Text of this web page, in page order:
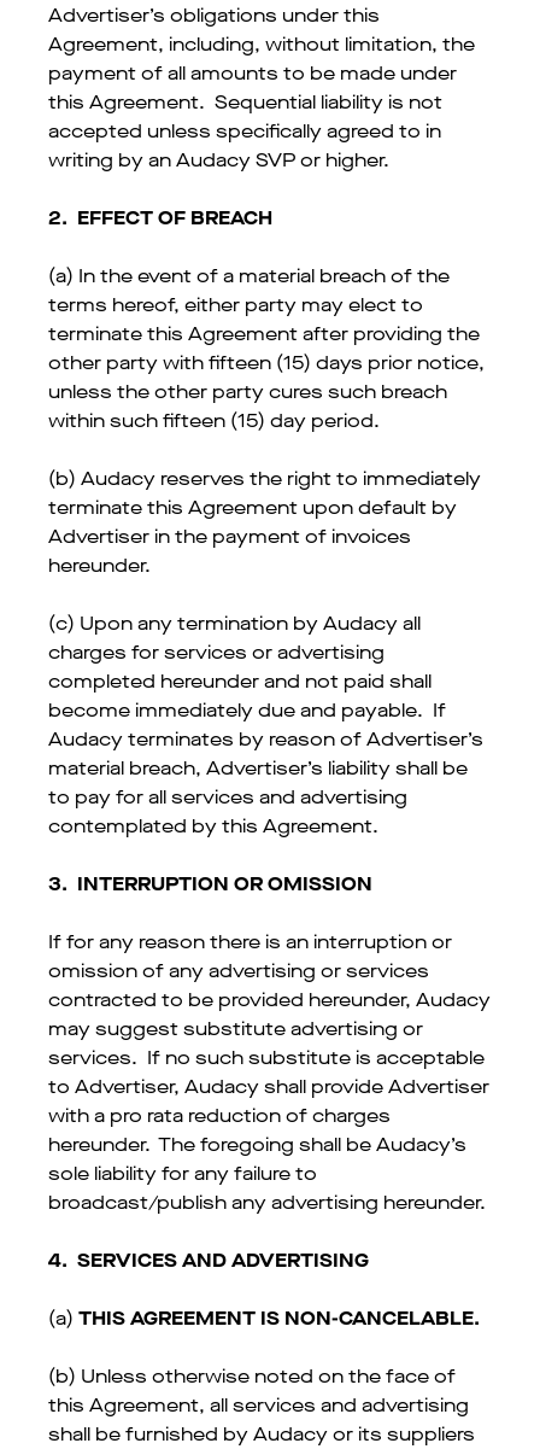
Advertiser’s obligations under this
Agreement, including, without limitation, the
payment of all amounts to be made under
this Agreement. Sequential liability is not
accepted unless specifically agreed to in
writing by an Audacy SVP or higher.
2. EFFECT OF BREACH
(a) In the event of a material breach of the
terms hereof, either party may elect to
terminate this Agreement after providing the
other party with fifteen (15) days prior notice,
unless the other party cures such breach
within such fifteen (15) day period.
(b) Audacy reserves the right to immediately
terminate this Agreement upon default by
Advertiser in the payment of invoices
hereunder.
(c) Upon any termination by Audacy all
charges for services or advertising
completed hereunder and not paid shall
become immediately due and payable. If
Audacy terminates by reason of Advertiser’s
material breach, Advertiser’s liability shall be
to pay for all services and advertising
contemplated by this Agreement.
3. INTERRUPTION OR OMISSION
If for any reason there is an interruption or
omission of any advertising or services
contracted to be provided hereunder, Audacy
may suggest substitute advertising or
services. If no such substitute is acceptable
to Advertiser, Audacy shall provide Advertiser
with a pro rata reduction of charges
hereunder. The foregoing shall be Audacy’s
sole liability for any failure to
broadcast/publish any advertising hereunder.
4. SERVICES AND ADVERTISING
(a) THIS AGREEMENT IS NON-CANCELABLE.
(b) Unless otherwise noted on the face of
this Agreement, all services and advertising
shall be furnished by Audacy or its suppliers